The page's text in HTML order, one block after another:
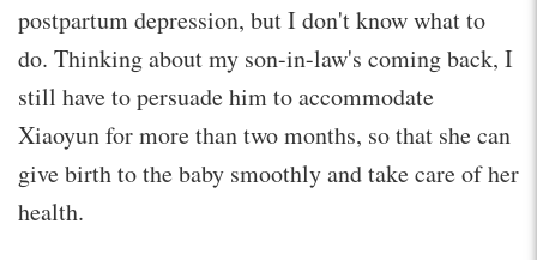
postpartum depression, but I don't know what to
do. Thinking about my son-in-law's coming back, I
still have to persuade him to accommodate
Xiaoyun for more than two months, so that she can
give birth to the baby smoothly and take care of her
health.